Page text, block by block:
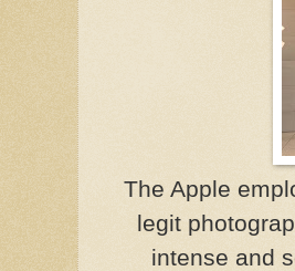
The Apple
legit
intense and